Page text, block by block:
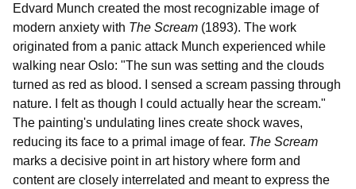
Edvard Munch created the most recognizable image of
modern anxiety with The Scream (1893). The work
originated from a panic attack Munch experienced while
walking near Oslo: "The sun was setting and the clouds
turned as red as blood. I sensed a scream passing through
nature. I felt as though I could actually hear the scream."
The painting's undulating lines create shock waves,
reducing its face to a primal image of fear. The Scream
marks a decisive point in art history where form and
content are closely interrelated and meant to express the